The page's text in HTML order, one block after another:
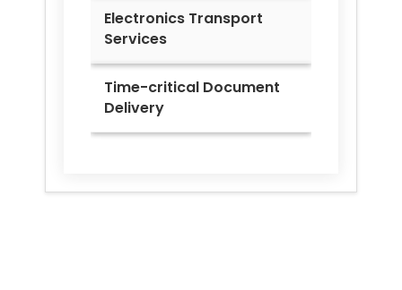
Electronics Transport
Services
Time-critical Document
Delivery